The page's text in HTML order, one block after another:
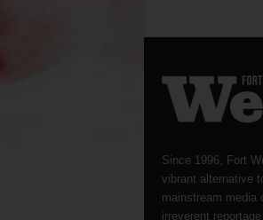
Since 1996, Fort
vibrant alternative
mainstream media
irreverent